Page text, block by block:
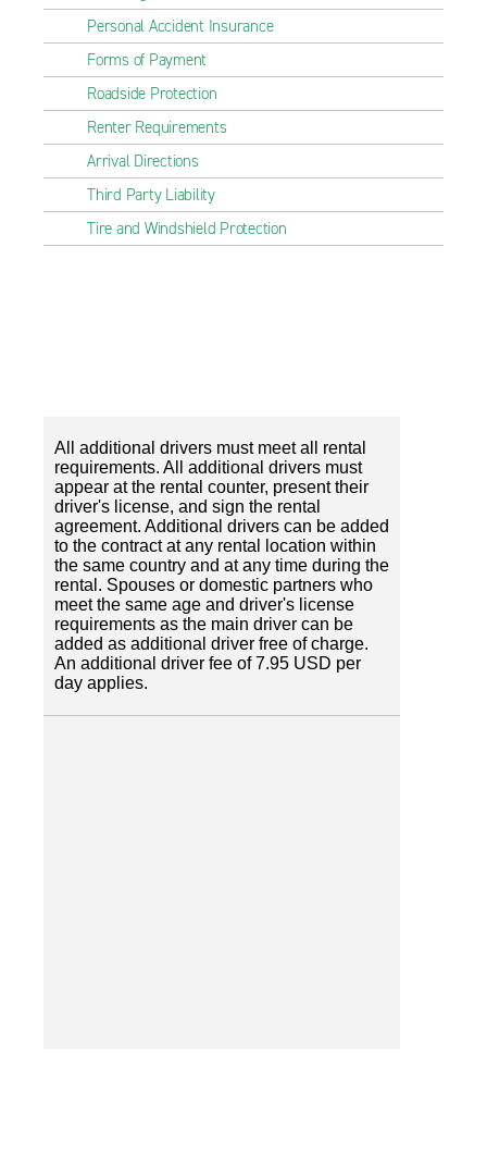
Personal Accident Insurance
Forms of Payment
Roadside Protection
Renter Requirements
Arrival Directions
Third Party Liability
Tire and Windshield Protection
All additional drivers must meet all rental
requirements. All additional drivers must
appear at the rental counter, present their
driver's license, and sign the rental
agreement. Additional drivers can be added
to the contract at any rental location within
the same country and at any time during the
rental. Spouses or domestic partners who
meet the same age and driver's license
requirements as the main driver can be
added as additional driver free of charge.
An additional driver fee of 7.95 USD per
day applies.